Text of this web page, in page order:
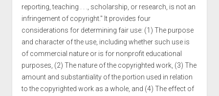
reporting, teaching . . ., scholarship, or research, is not an
infringement of copyright." It provides four
considerations for determining fair use: (1) The purpose
and character of the use, including whether such use is
of commercial nature or is for nonprofit educational
purposes, (2) The nature of the copyrighted work, (3) The
amount and substantiality of the portion used in relation
to the copyrighted work as a whole, and (4) The effect of